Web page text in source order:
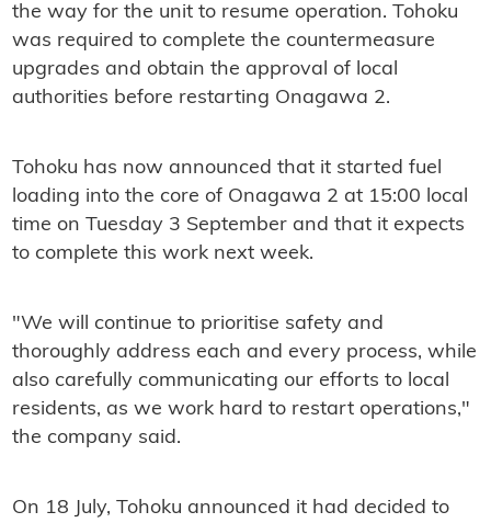
the way for the unit to resume operation. Tohoku
was required to complete the countermeasure
upgrades and obtain the approval of local
authorities before restarting Onagawa 2.
Tohoku has now announced that it started fuel
loading into the core of Onagawa 2 at 15:00 local
time on Tuesday 3 September and that it expects
to complete this work next week.
"We will continue to prioritise safety and
thoroughly address each and every process, while
also carefully communicating our efforts to local
residents, as we work hard to restart operations,"
the company said.
On 18 July, Tohoku announced it had decided to